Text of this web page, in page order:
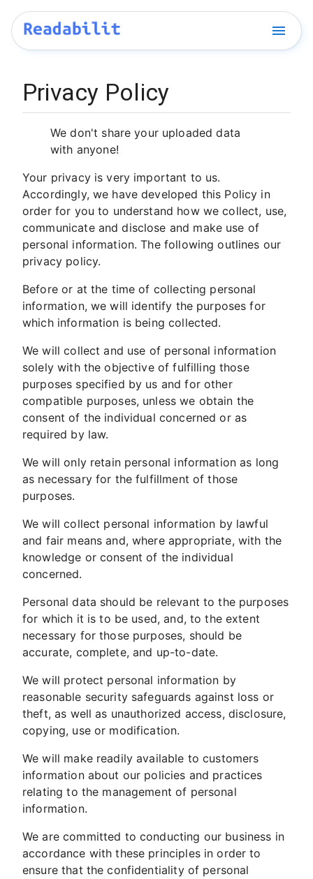
Privacy Policy
We don't share your uploaded data
with anyone!
Your privacy is very important to us.
Accordingly, we have developed this Policy in
order for you to understand how we collect, use,
communicate and disclose and make use of
personal information. The following outlines our
privacy policy.
Before or at the time of collecting personal
information, we will identify the purposes for
which information is being collected.
We will collect and use of personal information
solely with the objective of fulfilling those
purposes specified by us and for other
compatible purposes, unless we obtain the
consent of the individual concerned or as
required by law.
We will only retain personal information as long
as necessary for the fulfillment of those
purposes.
We will collect personal information by lawful
and fair means and, where appropriate, with the
knowledge or consent of the individual
concerned.
Personal data should be relevant to the purposes
for which it is to be used, and, to the extent
necessary for those purposes, should be
accurate, complete, and up-to-date.
We will protect personal information by
reasonable security safeguards against loss or
theft, as well as unauthorized access, disclosure,
copying, use or modification.
We will make readily available to customers
information about our policies and practices
relating to the management of personal
information.
We are committed to conducting our business in
accordance with these principles in order to
ensure that the confidentiality of personal